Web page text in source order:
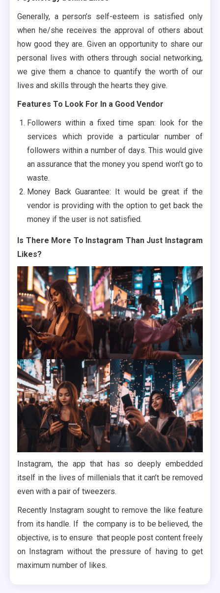
Generally, a person’s self-esteem is satisfied only
when he/she receives the approval of others about
how good they are. Given an opportunity to share our
personal lives with others through social networking,
we give them a chance to quantify the worth of our
lives and skills through the hearts they give.
Features To Look For In a Good Vendor
Followers within a fixed time span: look for the
services which provide a particular number of
followers within a number of days. This would give
an assurance that the money you spend won’t go to
waste.
Money Back Guarantee: It would be great if the
vendor is providing with the option to get back the
money if the user is not satisfied.
Is There More To Instagram Than Just Instagram
Likes?
Instagram, the app that has so deeply embedded
itself in the lives of millenials that it can’t be removed
even with a pair of tweezers.
Recently Instagram sought to remove the like feature
from its handle. If the company is to be believed, the
objective, is to ensure that people post content freely
on Instagram without the pressure of having to get
maximum number of likes.